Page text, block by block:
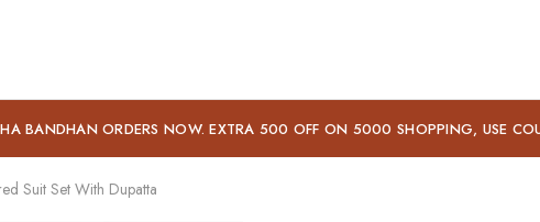
BANDHAN ORDERS NOW. EXTRA 500 OFF ON 5000 SHOPPING, USE
Suit Set With Dupatta